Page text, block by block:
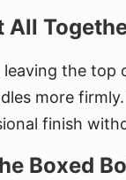
All
leaving the
more
finish
Boxed